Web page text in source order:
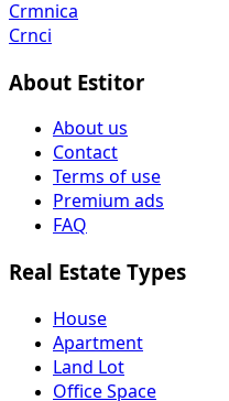
Crmnica
Crnci
About Estitor
About us
Contact
Terms of use
Premium ads
FAQ
Real Estate Types
House
Apartment
Land Lot
Office Space